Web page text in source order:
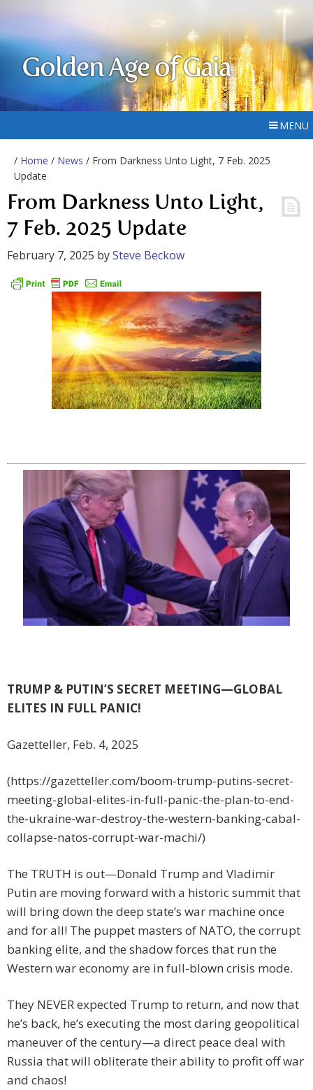
Golden Age of Gaia
MENU
/ Home / News / From Darkness Unto Light, 7 Feb. 2025
Update
From Darkness Unto Light,
7 Feb. 2025 Update
February 7, 2025 bySteve Beckow
TRUMP & PUTIN’S SECRET MEETING—GLOBAL
ELITES IN FULL PANIC!
Gazetteller, Feb. 4, 2025
(https://gazetteller.com/boom-trump-putins-secret-
meeting-global-elites-in-full-panic-the-plan-to-end-
the-ukraine-war-destroy-the-western-banking-cabal-
collapse-natos-corrupt-war-machi/)
The TRUTH is out—Donald Trump and Vladimir
Putin are moving forward with a historic summit that
will bring down the deep state’s war machine once
and for all! The puppet masters of NATO, the corrupt
banking elite, and the shadow forces that run the
Western war economy are in full-blown crisis mode.
They NEVER expected Trump to return, and now that
he’s back, he’s executing the most daring geopolitical
maneuver of the century—a direct peace deal with
Russia that will obliterate their ability to profit off war
and chaos!